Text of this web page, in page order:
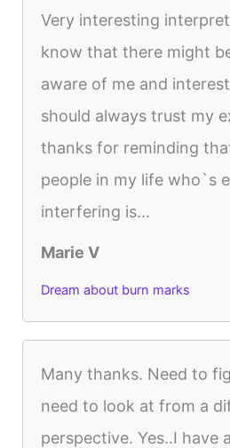
Very interesting
know that there might
aware of me and
should always trust my
thanks for reminding
people in my life who`s
interfering is...
Marie V
Dream about burn marks
Many thanks. Need to
need to look at from a
perspective. Yes..I have